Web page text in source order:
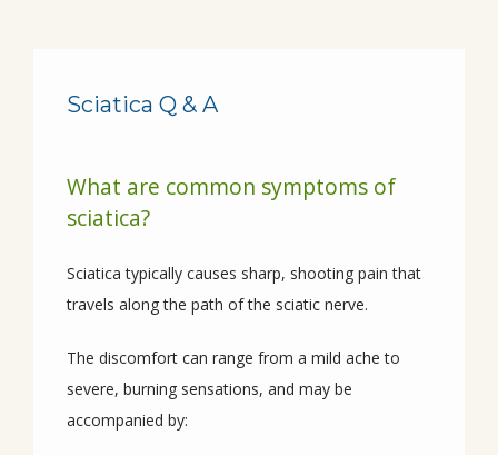
ABOUT
PROVIDERS
SERVICES
Sciatica Q & A
What are common symptoms of
sciatica?
Sciatica typically causes sharp, shooting pain that
travels along the path of the sciatic nerve.
The discomfort can range from a mild ache to
severe, burning sensations, and may be
accompanied by: